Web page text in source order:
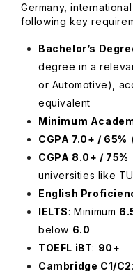
Germany,
following key
Bachelor’s
degree in a
or Automotive),
equivalent
Minimum
CGPA 7.0+ / 65%
CGPA 8.0+ / 75%
universities like
English
IELTS: Minimum
below 6.0
TOEFL iBT: 90+
Cambridge C1/C2